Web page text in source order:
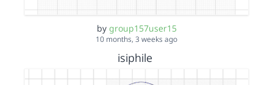
by group157user15
10 months, 3 weeks ago
isiphile